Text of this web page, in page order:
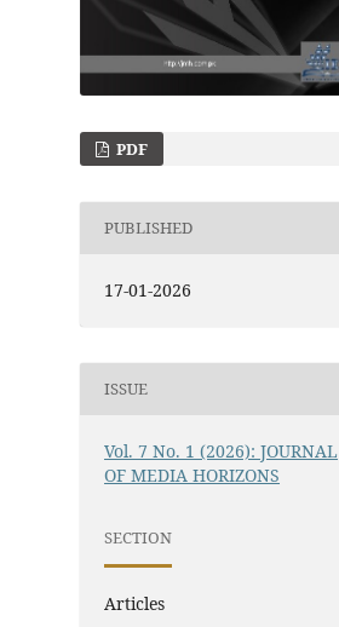
PDF
PUBLISHED
17-01-2026
ISSUE
Vol. 7 No. 1 (2026): JOURNAL
OF MEDIA HORIZONS
SECTION
Articles